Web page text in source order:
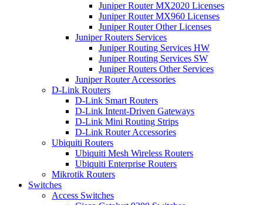
Juniper Router MX2020 Licenses
Juniper Router MX960 Licenses
Juniper Router Other Licenses
Juniper Routers Services
Juniper Routing Services HW
Juniper Routing Services SW
Juniper Routers Other Services
Juniper Router Accessories
D-Link Routers
D-Link Smart Routers
D-Link Intent-Driven Gateways
D-Link Mini Routing Strips
D-Link Router Accessories
Ubiquiti Routers
Ubiquiti Mesh Wireless Routers
Ubiquiti Enterprise Routers
Mikrotik Routers
Switches
Access Switches